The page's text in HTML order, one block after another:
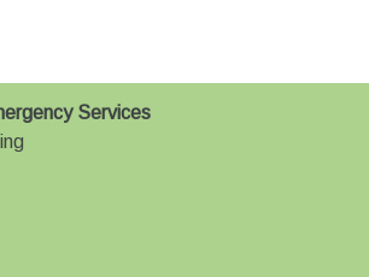
Services